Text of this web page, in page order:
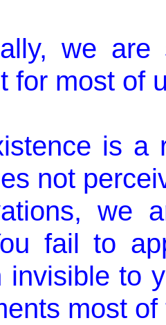
we are
for most of
is a
not
we
fail to
invisible to
most